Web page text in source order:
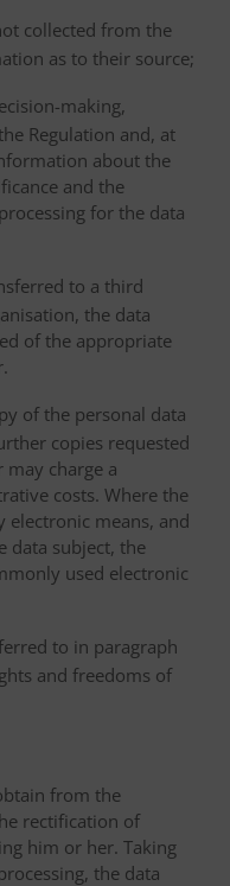
collected from the
as to their source;
making,
Regulation and, at
about the
and the
for the data
to a third
the data
of the appropriate
of the personal data
copies requested
charge a
costs. Where the
electronic means, and
data subject, the
used electronic
to in paragraph
and freedoms of
from the
rectification of
him or her. Taking
the data